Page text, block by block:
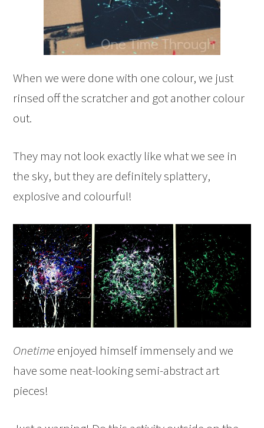
When we were done with one colour, we just
rinsed off the scratcher and got another colour
out.
They may not look exactly like what we see in
the sky, but they are definitely splattery,
explosive and colourful!
Onetimeenjoyed himself immensely and we
have some neat-looking semi-abstract art
pieces!